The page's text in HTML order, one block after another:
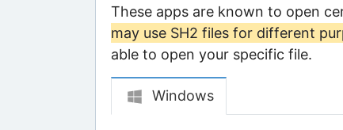
These apps are known to open
may use SH2 files for different
able to open your specific file.
Windows